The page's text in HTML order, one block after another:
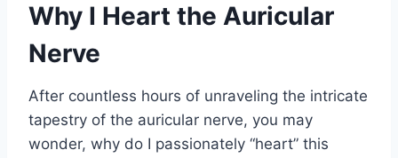
Why I Heart the Auricular
Nerve
After countless hours of unraveling the intricate
tapestry of the auricular nerve, you may
wonder, why do I passionately “heart” this